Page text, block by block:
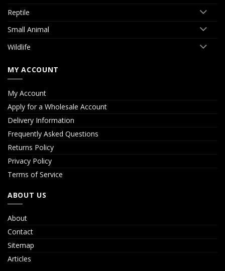
Reptile
Small Animal
Wildlife
MY ACCOUNT
My Account
Apply for a Wholesale Account
Delivery Information
Frequently Asked Questions
Returns Policy
Privacy Policy
Terms of Service
ABOUT US
About
Contact
Sitemap
Articles